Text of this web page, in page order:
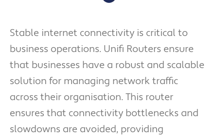
Stable internet connectivity is critical to
business operations. Unifi Routers ensure
that businesses have a robust and scalable
solution for managing network traffic
across their organisation. This router
ensures that connectivity bottlenecks and
slowdowns are avoided, providing